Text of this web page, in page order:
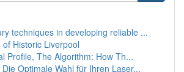
techniques in developing reliable ...
of Historic Liverpool
Profile, The Algorithm: How Th...
Die Optimale Wahl für Ihren Laser...